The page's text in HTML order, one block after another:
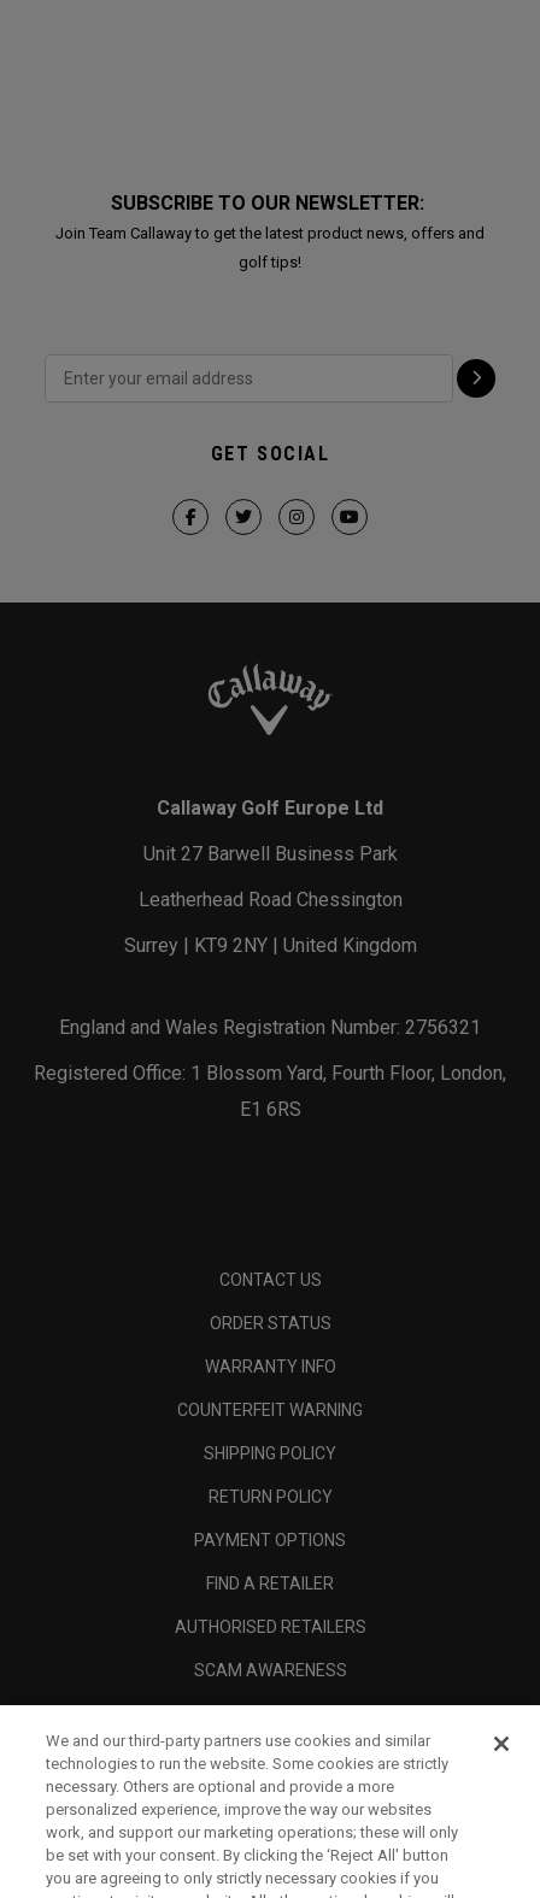
SUBSCRIBE TO OUR NEWSLETTER:
Join Team Callaway to get the latest product news, offers and
golf tips!
GET SOCIAL
Callaway Golf Europe Ltd
Unit 27 Barwell Business Park
Leatherhead Road Chessington
Surrey | KT9 2NY | United Kingdom
England and Wales Registration Number: 2756321
Registered Office: 1 Blossom Yard, Fourth Floor, London,
E1 6RS
CONTACT US
ORDER STATUS
WARRANTY INFO
COUNTERFEIT WARNING
SHIPPING POLICY
RETURN POLICY
PAYMENT OPTIONS
FIND A RETAILER
AUTHORISED RETAILERS
SCAM AWARENESS
CORPORATE
We and our third-party partners use cookies and similar
technologies to run the website. Some cookies are strictly
necessary. Others are optional and provide a more
personalized experience, improve the way our websites
work, and support our marketing operations; these will only
be set with your consent. By clicking the ‘Reject All' button
you are agreeing to only strictly necessary cookies if you